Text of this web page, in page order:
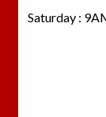
Saturday :